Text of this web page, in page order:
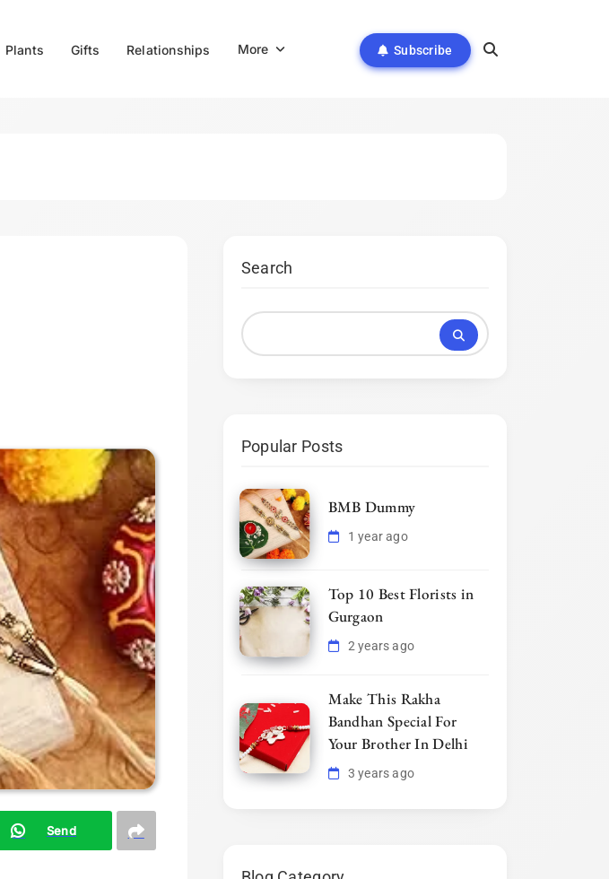
Plants Gifts Relationships More Subscribe
Send
Search
Popular Posts
BMB Dummy
1 year ago
Top 10 Best Florists in
Gurgaon
2 years ago
Make This Rakha
Bandhan Special For
Your Brother In Delhi
3 years ago